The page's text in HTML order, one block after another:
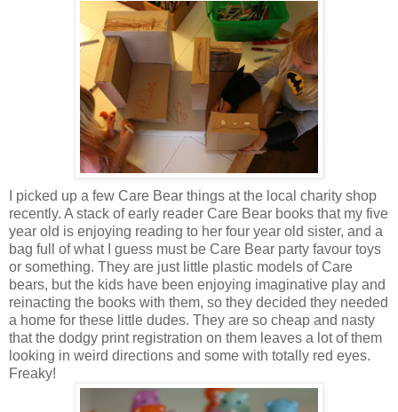
I picked up a few Care Bear things at the local charity shop
recently. A stack of early reader Care Bear books that my five
year old is enjoying reading to her four year old sister, and a
bag full of what I guess must be Care Bear party favour toys
or something. They are just little plastic models of Care
bears, but the kids have been enjoying imaginative play and
reinacting the books with them, so they decided they needed
a home for these little dudes. They are so cheap and nasty
that the dodgy print registration on them leaves a lot of them
looking in weird directions and some with totally red eyes.
Freaky!